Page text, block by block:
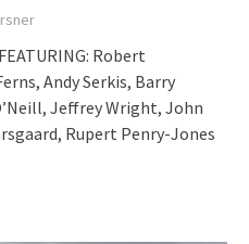
Robert
Andy Serkis, Barry
Jeffrey Wright, John
Rupert Penry-Jones